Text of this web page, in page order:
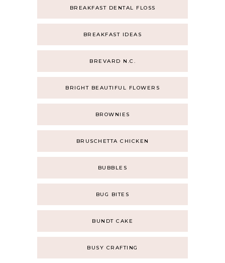
BREAKFAST DENTAL FLOSS
BREAKFAST IDEAS
BREVARD N.C.
BRIGHT BEAUTIFUL FLOWERS
BROWNIES
BRUSCHETTA CHICKEN
BUBBLES
BUG BITES
BUNDT CAKE
BUSY CRAFTING